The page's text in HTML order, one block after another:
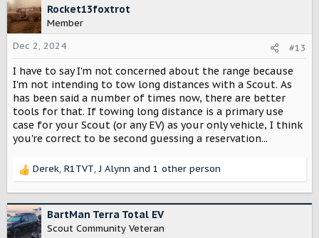
c
t
i
o
n
s
:
Rocket13foxtrot
Member
Dec 2, 2024
#13
I have to say I'm not concerned about the range because
I'm not intending to tow long distances with a Scout. As
has been said a number of times now, there are better
tools for that. If towing long distance is a primary use
case for your Scout (or any EV) as your only vehicle, I think
you're correct to be second guessing a reservation...
R
c
t
Derek, R1TVT,J Alynn and 1 other person
BartMan Terra Total EV
Scout Community Veteran